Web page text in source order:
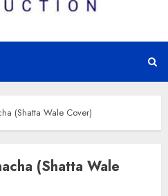
(Shatta Wale Cover)
(Shatta Wale